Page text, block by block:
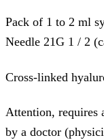
Pack of 1 to 2 ml
Needle 21G 1 / 2
Cross-linked
Attention, requires
by a doctor